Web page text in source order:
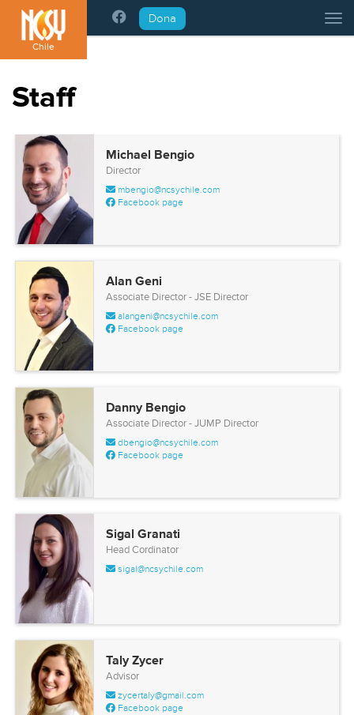
Please
note:
This
website
an
system.
Chile
Dona
Staff
Michael Bengio
Director
mbengio@ncsychile.com
Facebook page
Alan Geni
Associate Director - JSE Director
alangeni@ncsychile.com
Facebook page
Danny Bengio
Associate Director - JUMP Director
dbengio@ncsychile.com
Facebook page
Sigal Granati
Head Cordinator
sigal@ncsychile.com
Taly Zycer
Advisor
zycertaly@gmail.com
Facebook page